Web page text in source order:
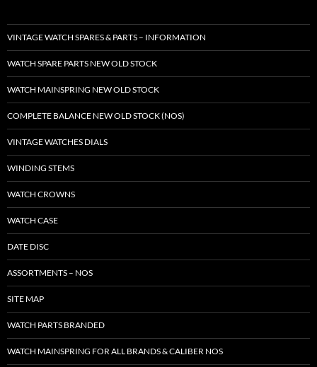
VINTAGE WATCH SPARES & PARTS – INFORMATION
WATCH SPARE PARTS NEW OLD STOCK
WATCH MAINSPRING NEW OLD STOCK
COMPLETE BALANCE NEW OLD STOCK (NOS)
VINTAGE WATCHES DIALS
WINDING STEMS
WATCH CROWNS
WATCH CASE
DATE DISC
ASSORTMENTS – NOS
SITE MAP
WATCH PARTS BRANDED
WATCH MAINSPRING FOR ALL BRANDS & CALIBER NOS